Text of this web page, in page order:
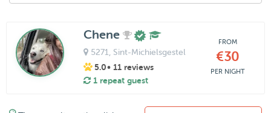
Chene
5271 , Sint-Michielsgestel
5.0• 11 reviews
1 repeat guest
FROM
€30
PER NIGHT